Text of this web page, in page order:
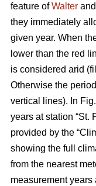
feature ofWalter
they immediately
given year. When
lower than the red
is considered arid
Otherwise the
vertical lines). In
years at station “St.
provided by the
showing the full
from the nearest
measurement